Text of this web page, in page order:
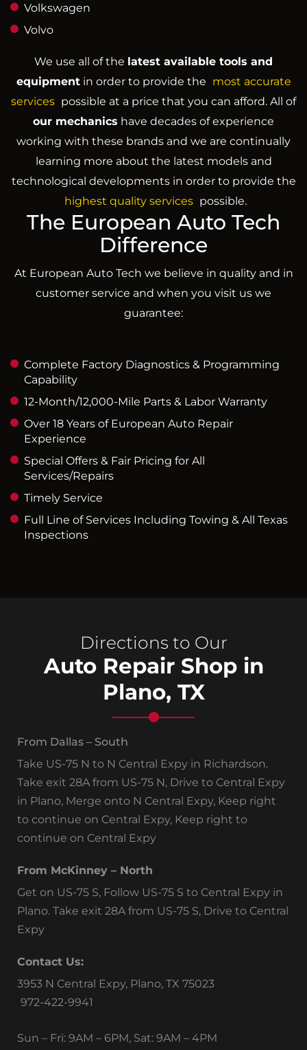
Volkswagen
Volvo
We use all of the latest available tools and
equipmentin order to provide the most accurate
services possible at a price that you can afford. All of
our mechanics have decades of experience
working with these brands and we are continually
learning more about the latest models and
technological developments in order to provide the
highest quality services possible.
The European Auto Tech
Difference
At European Auto Tech we believe in quality and in
customer service and when you visit us we
guarantee:
Complete Factory Diagnostics & Programming
Capability
12-Month/12,000-Mile Parts & Labor Warranty
Over 18 Years of European Auto Repair
Experience
Special Offers & Fair Pricing for All
Services/Repairs
Timely Service
Full Line of Services Including Towing & All Texas
Inspections
Directions to Our
Auto Repair Shop in
Plano, TX
From Dallas – South
Take US-75 N to N Central Expy in Richardson.
Take exit 28A from US-75 N, Drive to Central Expy
in Plano, Merge onto N Central Expy, Keep right
to continue on Central Expy, Keep right to
continue on Central Expy
From McKinney – North
Get on US-75 S, Follow US-75 S to Central Expy in
Plano. Take exit 28A from US-75 S, Drive to Central
Expy
Contact Us:
3953 N Central Expy, Plano, TX 75023
972-422-9941
Sun – Fri: 9AM – 6PM, Sat: 9AM – 4PM